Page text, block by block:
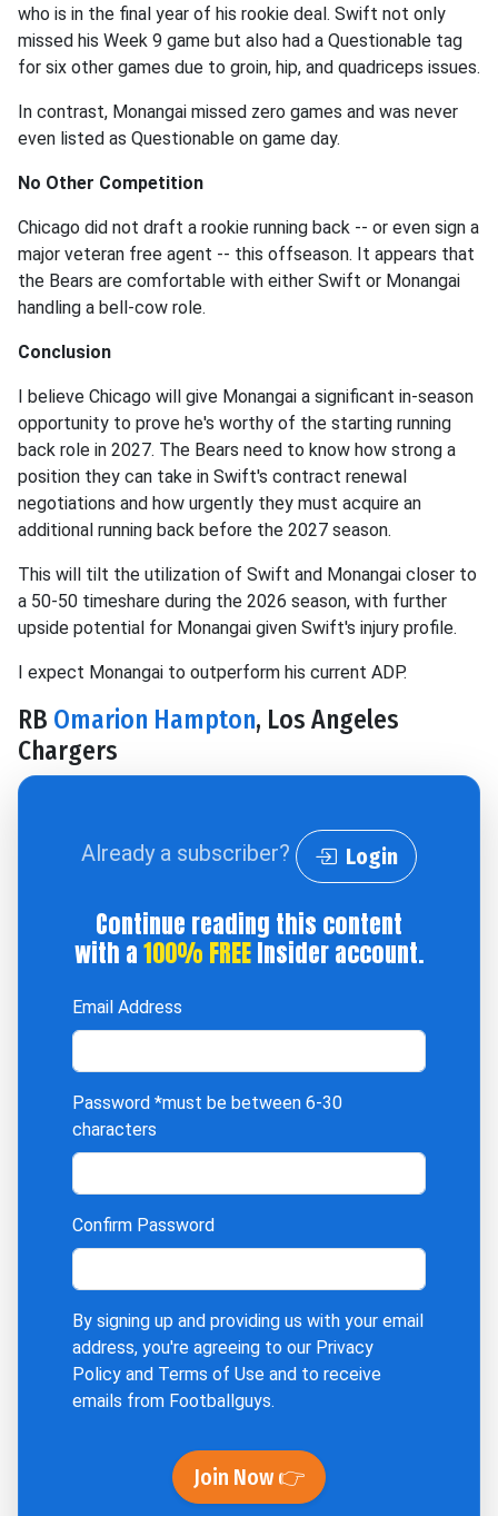
who is in the final year of his rookie deal. Swift not only
missed his Week 9 game but also had a Questionable tag
for six other games due to groin, hip, and quadriceps issues.
In contrast, Monangai missed zero games and was never
even listed as Questionable on game day.
No Other Competition
Chicago did not draft a rookie running back -- or even sign a
major veteran free agent -- this offseason. It appears that
the Bears are comfortable with either Swift or Monangai
handling a bell-cow role.
Conclusion
I believe Chicago will give Monangai a significant in-season
opportunity to prove he's worthy of the starting running
back role in 2027. The Bears need to know how strong a
position they can take in Swift's contract renewal
negotiations and how urgently they must acquire an
additional running back before the 2027 season.
This will tilt the utilization of Swift and Monangai closer to
a 50-50 timeshare during the 2026 season, with further
upside potential for Monangai given Swift's injury profile.
I expect Monangai to outperform his current ADP.
RB Omarion Hampton, Los Angeles
Chargers
Already a subscriber? Login
Continue reading this content
with a100% FREEInsider account.
Email Address
Password *must be between 6-30
characters
Confirm Password
By signing up and providing us with your email
address, you're agreeing to our Privacy
Policy and Terms of Use and to receive
emails from Footballguys.
Join Now 👉